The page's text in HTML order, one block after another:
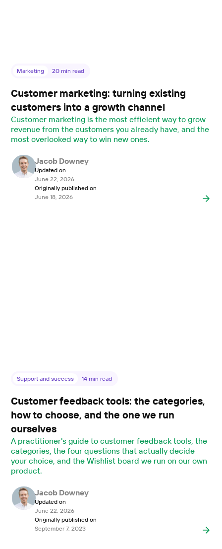
Marketing 20 min read
Customer marketing: turning existing
customers into a growth channel
Customer marketing is the most efficient way to grow
revenue from the customers you already have, and the
most overlooked way to win new ones.
Jacob Downey
Updated on
June 22, 2026
Originally published on
June 18, 2026
Support and success 14 min read
Customer feedback tools: the categories,
how to choose, and the one we run
ourselves
A practitioner's guide to customer feedback tools, the
categories, the four questions that actually decide
your choice, and the Wishlist board we run on our own
product.
Jacob Downey
Updated on
June 22, 2026
Originally published on
September 7, 2023